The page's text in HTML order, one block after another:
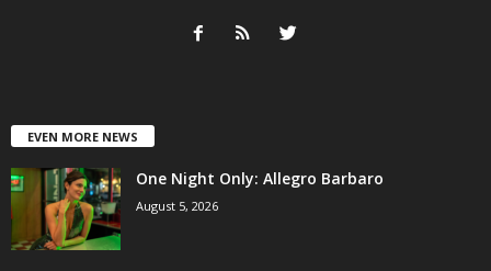
EVEN MORE NEWS
One Night Only: Allegro Barbaro
August 5, 2026